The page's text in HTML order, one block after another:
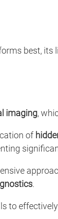
best,
imaging,
of
.